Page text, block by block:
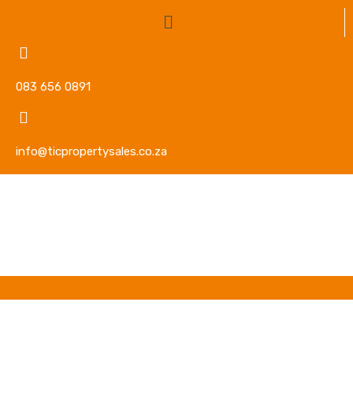
083 656 0891
info@ticpropertysales.co.za